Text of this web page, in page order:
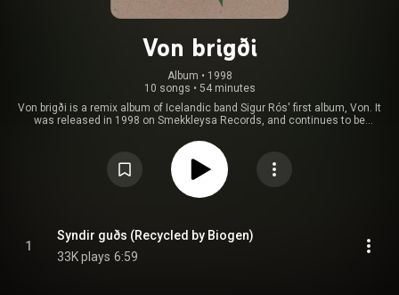
Von brigði
Album • 1998
10 songs • 54 minutes
Von brigði is a remix album of Icelandic band Sigur Rós' first album, Von. It
was released in 1998 on Smekkleysa Records, and continues to be
containing four tracks from the album was also released, although only
100 copies of this green-colored edition were made. Von brigði's title is a
play on words. The word "Vonbrigði" means "disappointment", but split in
two it translates as "variations on Von", "brigði" meaning "variation". A full
translation into English would result in "hope variation". The last song on
https://en.wikipedia.org/wiki/Von_brigði) under Creative Commons
Attribution CC-BY-SA 3.0 ( https://creativecommons.org/licenses/...
1
Syndir guðs (Recycled by Biogen)
33K plays 6:59